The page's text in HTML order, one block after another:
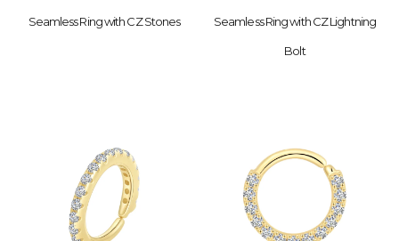
Seamless Ring with CZ Stones Seamless Ring with CZ Lightning
Bolt